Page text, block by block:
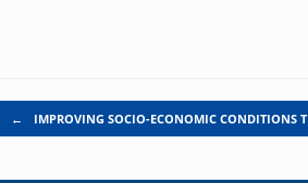
Post navigation
← IMPROVING SOCIO-ECONOMIC CONDITIONS